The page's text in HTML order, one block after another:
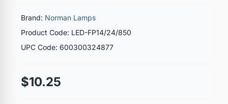
Brand: Norman Lamps
Product Code: LED-FP14/24/850
UPC Code: 600300324877
$10.25